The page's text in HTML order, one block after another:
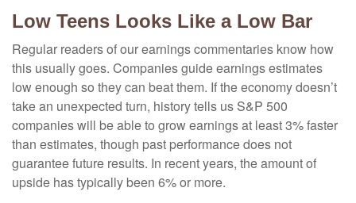
Low Teens Looks Like a Low Bar
Regular readers of our earnings commentaries know how
this usually goes. Companies guide earnings estimates
low enough so they can beat them. If the economy doesn’t
take an unexpected turn, history tells us S&P 500
companies will be able to grow earnings at least 3% faster
than estimates, though past performance does not
guarantee future results. In recent years, the amount of
upside has typically been 6% or more.